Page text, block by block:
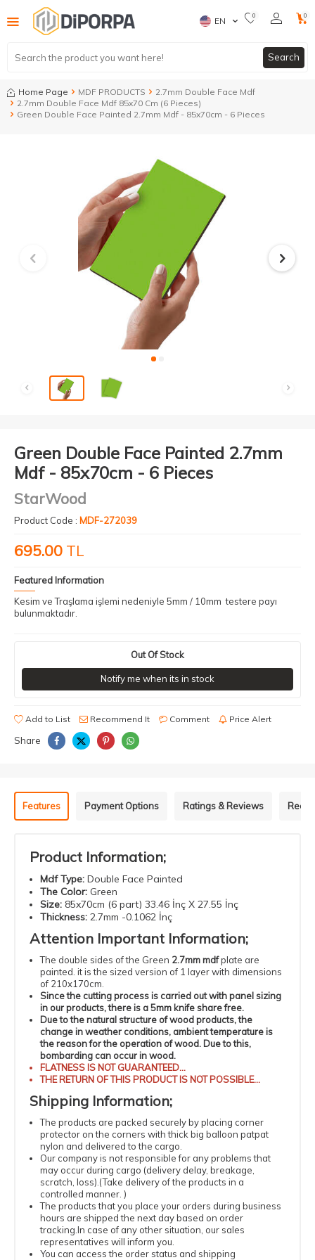
Search
EN 0 0
Home Page MDF PRODUCTS
2.7mm Double Face Mdf
2.7mm Double Face Mdf 85x70 Cm (6 Pieces)
Green Double Face Painted 2.7mm Mdf - 85x70cm - 6 Pieces
Green Double Face Painted 2.7mm
Mdf - 85x70cm - 6 Pieces
StarWood
Product Code : MDF-272039
695.00 TL
Featured Information
Kesim ve Traşlama işlemi nedeniyle 5mm / 10mm testere payı
bulunmaktadır.
Out Of Stock
Notify me when its in stock
Add to List Recommend It Comment Price Alert
Share
Features Payment Options Ratings & Reviews
Product Information;
Mdf Type: Double Face Painted
The Color: Green
Size: 85x70cm (6 part) 33.46 İnç X 27.55 İnç
Thickness: 2.7mm -0.1062 İnç
Attention Important Information;
The double sides of the Green 2.7mm mdfplate are
painted. it is the sized version of 1 layer with dimensions
of 210x170cm.
Since the cutting process is carried out with panel sizing
in our products, there is a 5mm knife share free.
Due to the natural structure of wood products, the
change in weather conditions, ambient temperature is
the reason for the operation of wood.Due to this,
bombarding can occur in wood.
FLATNESSIS NOT GUARANTEED...
THE RETURN OF THIS PRODUCT IS NOT POSSIBLE...
Shipping Information;
The products are packed securely by placing corner
protector on the corners with thick big balloon patpat
nylon and delivered to the cargo.
Our company is not responsible for any problems that
may occur during cargo (delivery delay, breakage,
scratch, loss). (Take delivery of the products in a
controlled manner. )
The products that you place your orders during business
hours are shipped the next day based on order
tracking. In case of any other situation, our sales
representatives will inform you.
You can access the order status and shipping